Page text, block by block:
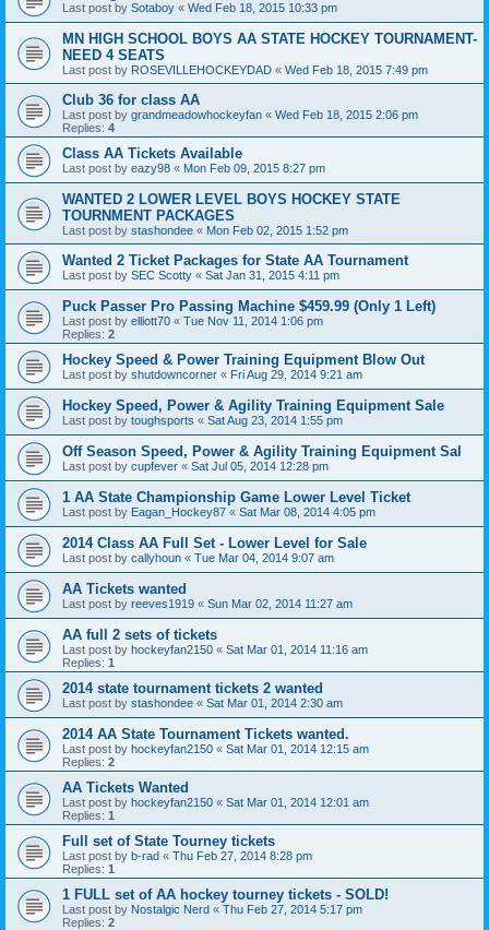
Last post by Sotaboy « Wed Feb 18, 2015 10:33 pm
MN HIGH SCHOOL BOYS AA STATE HOCKEY TOURNAMENT-
NEED 4 SEATS
Last post by ROSEVILLEHOCKEYDAD « Wed Feb 18, 2015 7:49 pm
Club 36 for class AA
Last post by grandmeadowhockeyfan « Wed Feb 18, 2015 2:06 pm
Replies: 4
Class AA Tickets Available
Last post by eazy98 « Mon Feb 09, 2015 8:27 pm
WANTED 2 LOWER LEVEL BOYS HOCKEY STATE
TOURNMENT PACKAGES
Last post by stashondee « Mon Feb 02, 2015 1:52 pm
Wanted 2 Ticket Packages for State AA Tournament
Last post by SEC Scotty « Sat Jan 31, 2015 4:11 pm
Puck Passer Pro Passing Machine $459.99 (Only 1 Left)
Last post by elliott70 « Tue Nov 11, 2014 1:06 pm
Replies: 2
Hockey Speed & Power Training Equipment Blow Out
Last post by shutdowncorner « Fri Aug 29, 2014 9:21 am
Hockey Speed, Power & Agility Training Equipment Sale
Last post by toughsports « Sat Aug 23, 2014 1:55 pm
Off Season Speed, Power & Agility Training Equipment Sal
Last post by cupfever « Sat Jul 05, 2014 12:28 pm
1 AA State Championship Game Lower Level Ticket
Last post by Eagan_Hockey87 « Sat Mar 08, 2014 4:05 pm
2014 Class AA Full Set - Lower Level for Sale
Last post by callyhoun « Tue Mar 04, 2014 9:07 am
AA Tickets wanted
Last post by reeves1919 « Sun Mar 02, 2014 11:27 am
AA full 2 sets of tickets
Last post by hockeyfan2150 « Sat Mar 01, 2014 11:16 am
Replies: 1
2014 state tournament tickets 2 wanted
Last post by stashondee « Sat Mar 01, 2014 2:30 am
2014 AA State Tournament Tickets wanted.
Last post by hockeyfan2150 « Sat Mar 01, 2014 12:15 am
Replies: 2
AA Tickets Wanted
Last post by hockeyfan2150 « Sat Mar 01, 2014 12:01 am
Replies: 1
Full set of State Tourney tickets
Last post by b-rad « Thu Feb 27, 2014 8:28 pm
Replies: 1
1 FULL set of AA hockey tourney tickets - SOLD!
Last post by Nostalgic Nerd « Thu Feb 27, 2014 5:17 pm
Replies: 2